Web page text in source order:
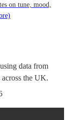
on tune, mood,
data from
across the UK.